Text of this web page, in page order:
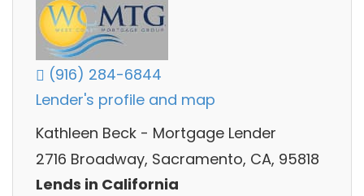
(916) 284-6844
Lender's profile and map
Kathleen Beck - Mortgage Lender
2716 Broadway, Sacramento, CA, 95818
Lends in California